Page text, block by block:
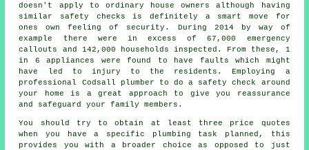
doesn't apply to ordinary house owners although having
similar safety checks is definitely a smart move for
ones own feeling of security. During 2014 by way of
example there were in excess of 67,000 emergency
callouts and 142,000 households inspected. From these, 1
in 6 appliances were found to have faults which might
have led to injury to the residents. Employing a
professional Codsall plumber to do a safety check around
your home is a great approach to give you reassurance
and safeguard your family members.
You should try to obtain at least three price quotes
when you have a specific plumbing task planned, this
provides you with a broader choice as opposed to just